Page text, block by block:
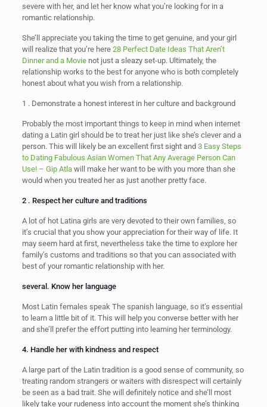
severe with her, and let her know what you’re looking for in a
romantic relationship.
She’ll appreciate you taking the time to get genuine, and your girl
will realize that you’re here 28 Perfect Date Ideas That Aren’t
Dinner and a Movienot just a sleazy set-up. Ultimately, the
relationship works to the best for anyone who is both completely
honest about what you wish from a relationship.
1 . Demonstrate a honest interest in her culture and background
Probably the most important things to keep in mind when internet
dating a Latin girl should be to treat her just like she’s clever and a
person. This will likely be an excellent first sight and 3 Easy Steps
to Dating Fabulous Asian Women That Any Average Person Can
Use! – Gip Atlawill make her want to be with you more than she
would when you treated her as just another pretty face.
2 . Respect her culture and traditions
A lot of hot Latina girls are very devoted to their own families, so
it’s crucial that you show your appreciation for their way of life. It
may seem hard at first, nevertheless take the time to explore her
family’s customs and traditions so that you can associated with
best of your romantic relationship with her.
several. Know her language
Most Latin females speak The spanish language, so it’s essential
to learn a little bit of it. This will help you converse better with her
and she’ll prefer the effort putting into learning her terminology.
4. Handle her with kindness and respect
A large part of the Latin tradition is a good sense of community, so
treating random strangers or waiters with disrespect will certainly
be seen as a bad trait. She will definitely notice and she’ll most
likely take your rudeness into account the moment she’s thinking